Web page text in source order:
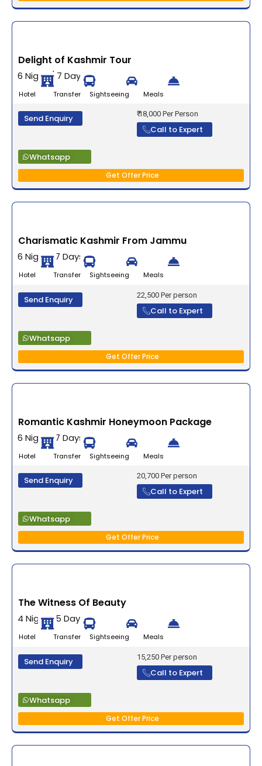
Delight of Kashmir Tour
6 Night / 7 Days
Hotel Transfer Sightseeing Meals
Send Enquiry ₹ 18,000 Per Person
Call to Expert
Whatsapp
Get Offer Price
Charismatic Kashmir From Jammu
6 Nights 7 Days
Hotel Transfer Sightseeing Meals
Send Enquiry 22,500 Per person
Call to Expert
Whatsapp
Get Offer Price
Romantic Kashmir Honeymoon Package
6 Nights 7 Days
Hotel Transfer Sightseeing Meals
Send Enquiry 20,700 Per person
Call to Expert
Whatsapp
Get Offer Price
The Witness Of Beauty
4 Nights 5 Days
Hotel Transfer Sightseeing Meals
Send Enquiry 15,250 Per person
Call to Expert
Whatsapp
Get Offer Price